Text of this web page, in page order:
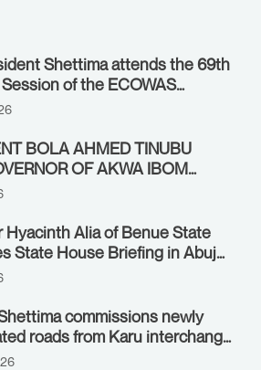
Shettima attends the 69th
of the ECOWAS
Heads of State and
July 19, 2026.
BOLA AHMED TINUBU
OF AKWA IBOM
ENO, AT THE STATE
Hyacinth Alia of Benue State
State House Briefing in Abuja
2026
commissions newly
roads from Karu interchange
clinic junction